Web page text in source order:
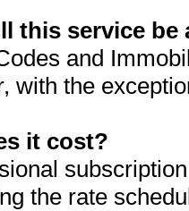
this service be
and
with the
it cost?
the rate